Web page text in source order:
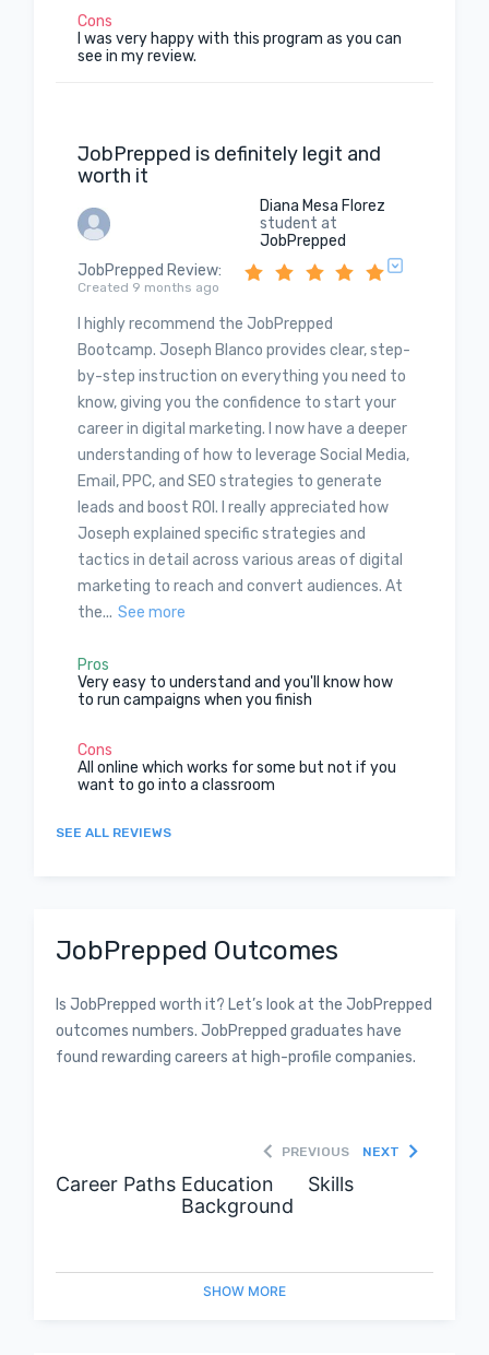
Cons
I was very happy with this program as you can
see in my review.
JobPrepped is definitely legit and
worth it
Diana Mesa Florez
student at
JobPrepped
JobPrepped Review:
Created 9 months ago
I highly recommend the JobPrepped
Bootcamp. Joseph Blanco provides clear, step-
by-step instruction on everything you need to
know, giving you the confidence to start your
career in digital marketing. I now have a deeper
understanding of how to leverage Social Media,
Email, PPC, and SEO strategies to generate
leads and boost ROI. I really appreciated how
Joseph explained specific strategies and
tactics in detail across various areas of digital
marketing to reach and convert audiences. At
the... See more
Pros
Very easy to understand and you'll know how
to run campaigns when you finish
Cons
All online which works for some but not if you
want to go into a classroom
SEE ALL REVIEWS
JobPrepped Outcomes
Is JobPrepped worth it? Let’s look at the JobPrepped
outcomes numbers. JobPrepped graduates have
found rewarding careers at high-profile companies.
PREVIOUS NEXT
Career Paths Education
Background
Skills
SHOW MORE